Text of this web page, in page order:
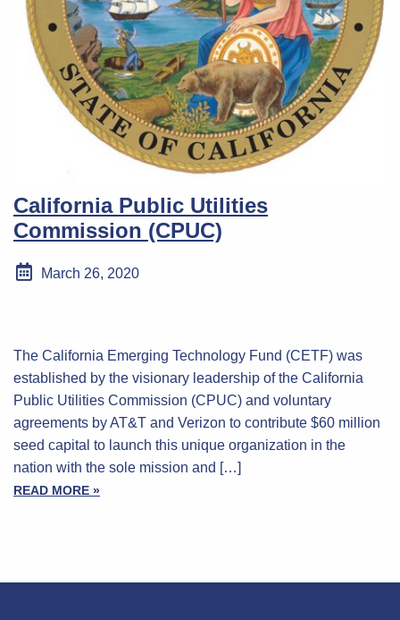
California Public Utilities
Commission (CPUC)
March 26, 2020
The California Emerging Technology Fund (CETF) was
established by the visionary leadership of the California
Public Utilities Commission (CPUC) and voluntary
agreements by AT&T and Verizon to contribute $60 million
seed capital to launch this unique organization in the
nation with the sole mission and […]
READ MORE »